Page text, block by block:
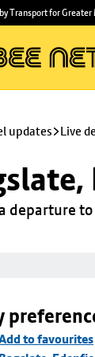
Transport for Greater
updates Live
departure
to favourites